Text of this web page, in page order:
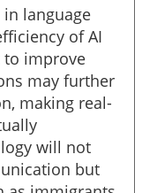
language
of AI
to improve
may further
making real-
will not
but